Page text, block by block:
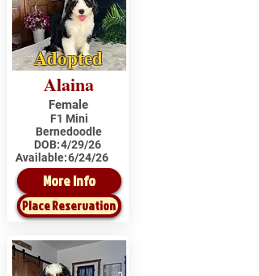
Adopted
Alaina
Female
F1 Mini
Bernedoodle
DOB:4/29/26
Available:6/24/26
More Info
Place Reservation